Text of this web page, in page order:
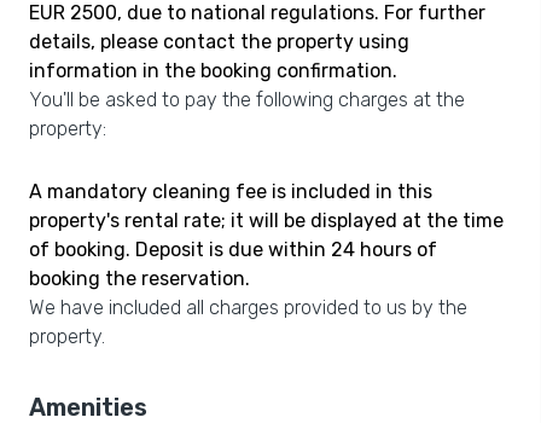
EUR 2500, due to national regulations. For further
details, please contact the property using
information in the booking confirmation.
You'll be asked to pay the following charges at the
property:
A mandatory cleaning fee is included in this
property's rental rate; it will be displayed at the time
of booking. Deposit is due within 24 hours of
booking the reservation.
We have included all charges provided to us by the
property.
Amenities